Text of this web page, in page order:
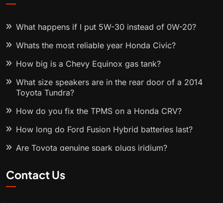
What happens if I put 5W-30 instead of 0W-20?
Whats the most reliable year Honda Civic?
How big is a Chevy Equinox gas tank?
What size speakers are in the rear door of a 2014
Toyota Tundra?
How do you fix the TPMS on a Honda CRV?
How long do Ford Fusion Hybrid batteries last?
Are Toyota genuine spark plugs iridium?
Contact Us